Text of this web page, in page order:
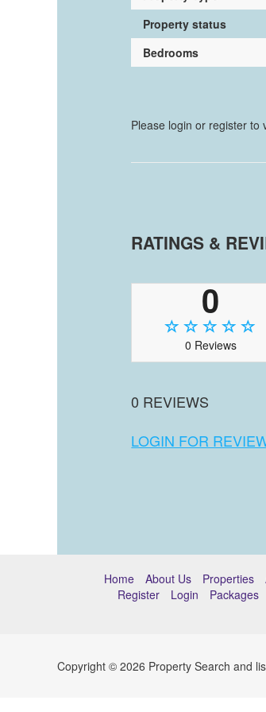
Property status
Bedrooms
Please login or register to
RATINGS &
0
0 Reviews
0 REVIEWS
LOGIN FOR
Home About Us Properties
Register
Login Packages
Copyright © 2026 Property Search and